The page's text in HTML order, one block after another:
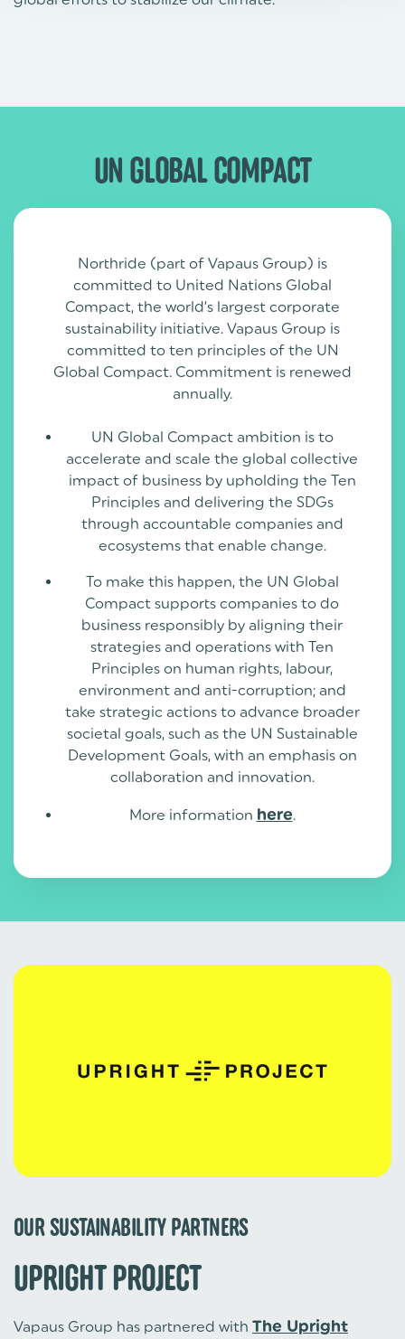
UN GLOBAL COMPACT
Northride (part of Vapaus Group) is
committed to United Nations Global
Compact, the world’s largest corporate
sustainability initiative. Vapaus Group is
committed to ten principles of the UN
Global Compact. Commitment is renewed
annually.
UN Global Compact ambition is to
accelerate and scale the global collective
impact of business by upholding the Ten
Principles and delivering the SDGs
through accountable companies and
ecosystems that enable change.
To make this happen, the UN Global
Compact supports companies to do
business responsibly by aligning their
strategies and operations with Ten
Principles on human rights, labour,
environment and anti-corruption; and
take strategic actions to advance broader
societal goals, such as the UN Sustainable
Development Goals, with an emphasis on
collaboration and innovation.
More information here.
OUR SUSTAINABILITY PARTNERS
UPRIGHT PROJECT
Vapaus Group has partnered with The Upright